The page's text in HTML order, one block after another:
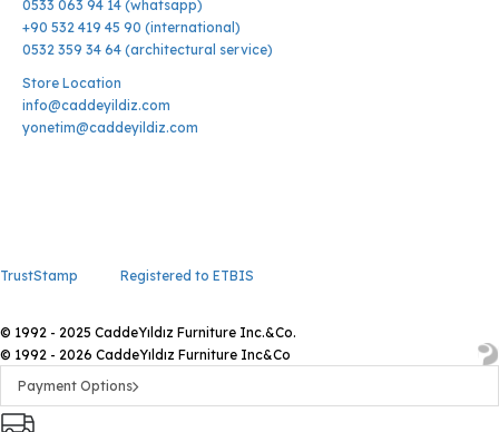
0533 063 94 14 (whatsapp)
+90 532 419 45 90 (international)
0532 359 34 64 (architectural service)
Store Location
info@caddeyildiz.com
yonetim@caddeyildiz.com
TrustStamp Registered to ETBIS
© 1992 - 2025 CaddeYıldız Furniture Inc.&Co.
© 1992 - 2026 CaddeYıldız Furniture Inc&Co
Payment Options